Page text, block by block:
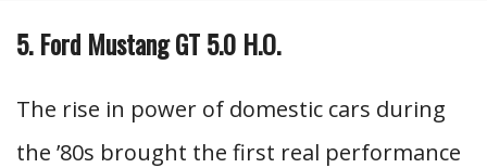
5. Ford Mustang GT 5.0 H.O.
The rise in power of domestic cars during
the ’80s brought the first real performance